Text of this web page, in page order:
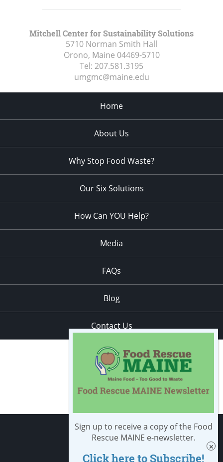
Mitchell Center for Sustainability Solutions
5710 Norman Smith Hall
Orono, Maine 04469-5710
Tel: 207.581.3195
umgmc@maine.edu
Home
About Us
Why Stop Food Waste?
Our Six Solutions
How Can YOU Help?
Media
FAQs
Blog
Contact Us
Apply
Student Resources
Sign up to receive a copy of the Food
Rescue MAINE e-newsletter.
Click here to Subscribe!